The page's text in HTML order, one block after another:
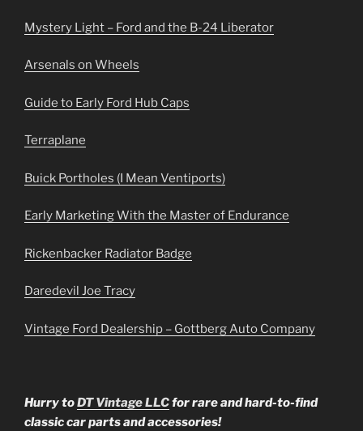
Mystery Light – Ford and the B-24 Liberator
Arsenals on Wheels
Guide to Early Ford Hub Caps
Terraplane
Buick Portholes (I Mean Ventiports)
Early Marketing With the Master of Endurance
Rickenbacker Radiator Badge
Daredevil Joe Tracy
Vintage Ford Dealership – Gottberg Auto Company
Hurry toDT Vintage LLCfor rare and hard-to-find
classic car parts and accessories!